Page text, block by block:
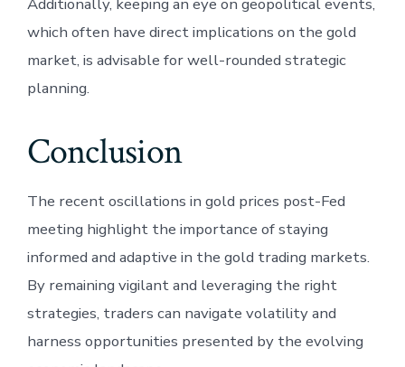
which often have direct implications on the gold
market, is advisable for well-rounded strategic
planning.
Conclusion
The recent oscillations in gold prices post-Fed
meeting highlight the importance of staying
informed and adaptive in the gold trading markets.
By remaining vigilant and leveraging the right
strategies, traders can navigate volatility and
harness opportunities presented by the evolving